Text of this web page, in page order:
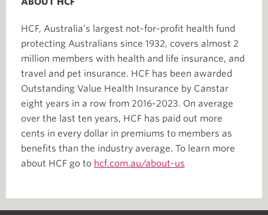
HCF, Australia’s largest not-for-profit health fund
protecting Australians since 1932, covers almost 2
million members with health and life insurance, and
travel and pet insurance. HCF has been awarded
Outstanding Value Health Insurance by Canstar
eight years in a row from 2016-2023. On average
over the last ten years, HCF has paid out more
cents in every dollar in premiums to members as
benefits than the industry average. To learn more
about HCF go to hcf.com.au/about-us